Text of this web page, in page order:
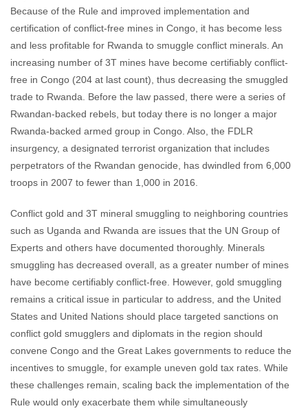
Because of the Rule and improved implementation and
certification of conflict-free mines in Congo, it has become less
and less profitable for Rwanda to smuggle conflict minerals. An
increasing number of 3T mines have become certifiably conflict-
free in Congo (204 at last count), thus decreasing the smuggled
trade to Rwanda. Before the law passed, there were a series of
Rwandan-backed rebels, but today there is no longer a major
Rwanda-backed armed group in Congo. Also, the FDLR
insurgency, a designated terrorist organization that includes
perpetrators of the Rwandan genocide, has dwindled from 6,000
troops in 2007 to fewer than 1,000 in 2016.
Conflict gold and 3T mineral smuggling to neighboring countries
such as Uganda and Rwanda are issues that the UN Group of
Experts and others have documented thoroughly. Minerals
smuggling has decreased overall, as a greater number of mines
have become certifiably conflict-free. However, gold smuggling
remains a critical issue in particular to address, and the United
States and United Nations should place targeted sanctions on
conflict gold smugglers and diplomats in the region should
convene Congo and the Great Lakes governments to reduce the
incentives to smuggle, for example uneven gold tax rates. While
these challenges remain, scaling back the implementation of the
Rule would only exacerbate them while simultaneously